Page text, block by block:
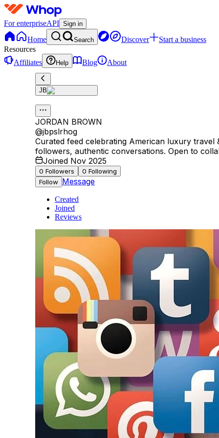
For enterpriseAPI Sign in
Home Search Discover
Start a business
Resources
Affiliates
Help Blog About
JB
JORDAN BROWN
@jbpslrhog
Curated feed celebrating American luxury travel
followers, authentic conversations. Open to
Joined Nov 2025
0 Followers 0 Following
Follow Message
Created
Joined
Reviews